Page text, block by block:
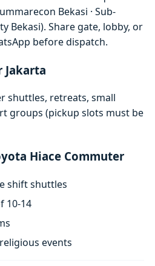
Bekasi · Sub-
Bekasi). Share gate, lobby, or
before dispatch.
shuttles, retreats, small
groups (pickup slots must be
Hiace Commuter
shift shuttles
10-14
events